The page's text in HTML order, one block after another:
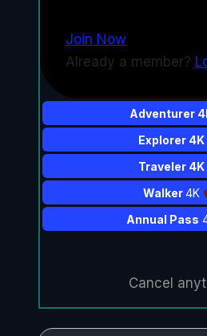
Join Now
Already a member?
Adventurer
Explorer 4K
Traveler 4K
Walker4K
Annual Pass
Cancel